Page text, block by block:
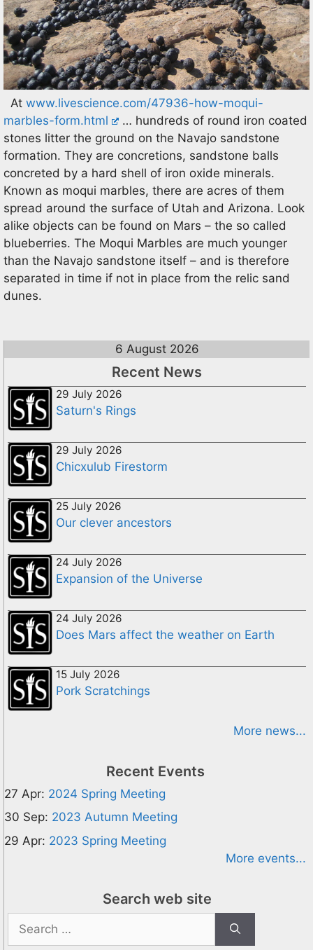
At www.livescience.com/47936-how-moqui-
marbles-form.html
… hundreds of round iron coated
stones litter the ground on the Navajo sandstone
formation. They are concretions, sandstone balls
concreted by a hard shell of iron oxide minerals.
Known as moqui marbles, there are acres of them
spread around the surface of Utah and Arizona. Look
alike objects can be found on Mars – the so called
blueberries. The Moqui Marbles are much younger
than the Navajo sandstone itself – and is therefore
separated in time if not in place from the relic sand
dunes.
6 August 2026
Recent News
29 July 2026
Saturn's Rings
29 July 2026
Chicxulub Firestorm
25 July 2026
Our clever ancestors
24 July 2026
Expansion of the Universe
24 July 2026
Does Mars affect the weather on Earth
15 July 2026
Pork Scratchings
More news...
Recent Events
27 Apr: 2024 Spring Meeting
30 Sep: 2023 Autumn Meeting
29 Apr: 2023 Spring Meeting
More events...
Search web site
for: